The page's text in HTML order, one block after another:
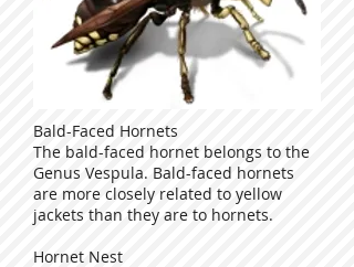
Bald-Faced Hornets
The bald-faced hornet belongs to the
Genus Vespula. Bald-faced hornets
are more closely related to yellow
jackets than they are to hornets.
Hornet Nest